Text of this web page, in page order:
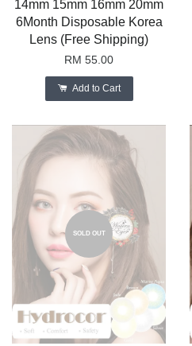
14mm 15mm 16mm 20mm
6Month Disposable Korea
Lens (Free Shipping)
RM 55.00
Add to Cart
SOLD OUT